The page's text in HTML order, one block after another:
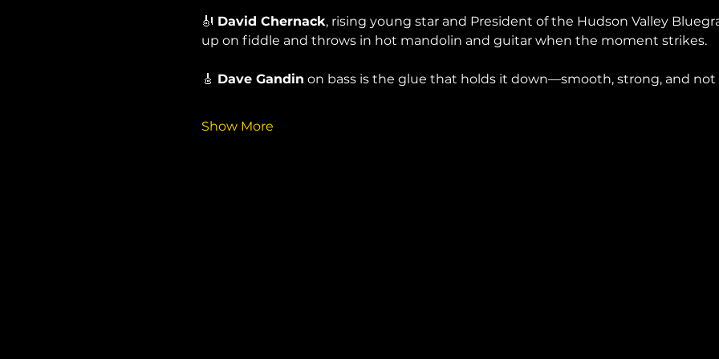
🎻 David Chernack, rising young star and President of the Hudson Valley
up on fiddle and throws in hot mandolin and guitar when the moment strikes.
🎸 Dave Gandin on bass is the glue that holds it down—smooth, strong, and not
Show More